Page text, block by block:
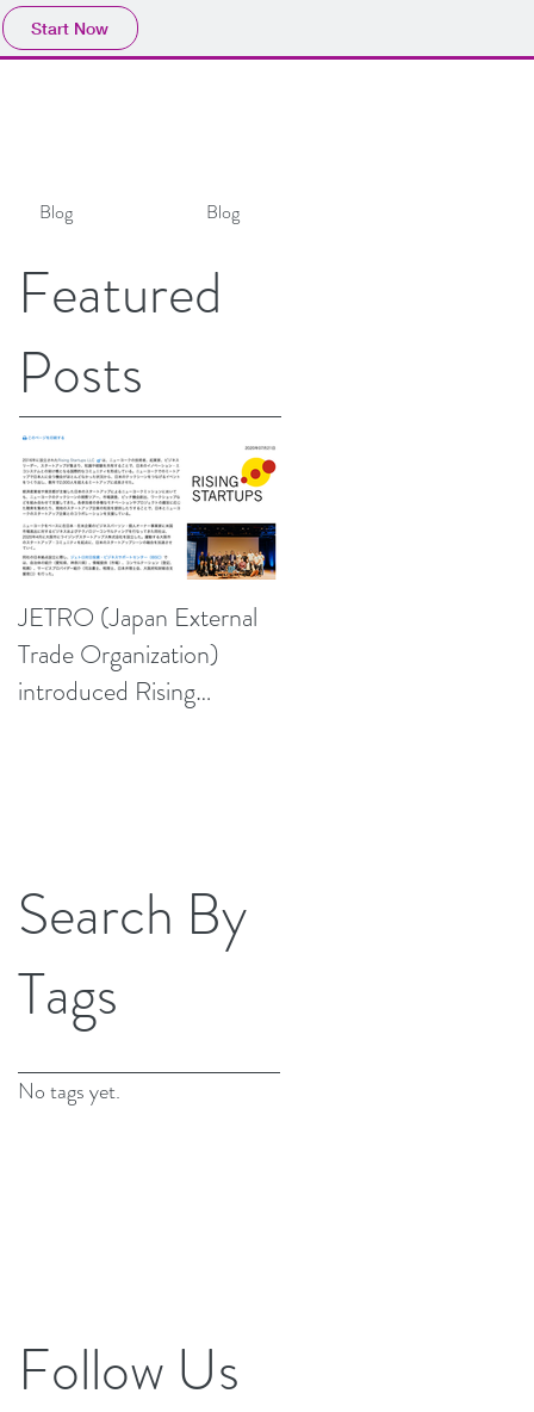
Start Now
Featured
Posts
JETRO (Japan External
Trade Organization)
introduced Rising
Blog Blog
Search By
Tags
No tags yet.
Follow Us